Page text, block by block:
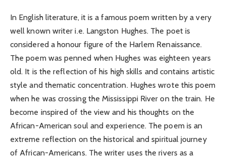
In English literature, it is a famous poem written by a very
well known writer i.e. Langston Hughes. The poet is
considered a honour figure of the Harlem Renaissance.
The poem was penned when Hughes was eighteen years
old. It is the reflection of his high skills and contains artistic
style and thematic concentration. Hughes wrote this poem
when he was crossing the Mississippi River on the train. He
become inspired of the view and his thoughts on the
African-American soul and experience. The poem is an
extreme reflection on the historical and spiritual journey
of African-Americans. The writer uses the rivers as a